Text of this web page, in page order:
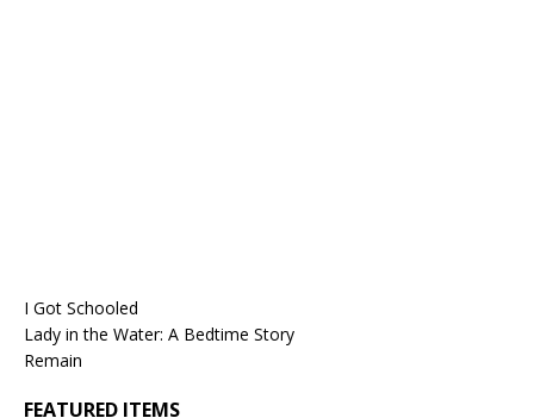
I Got Schooled
Lady in the Water: A Bedtime Story
Remain
FEATURED ITEMS